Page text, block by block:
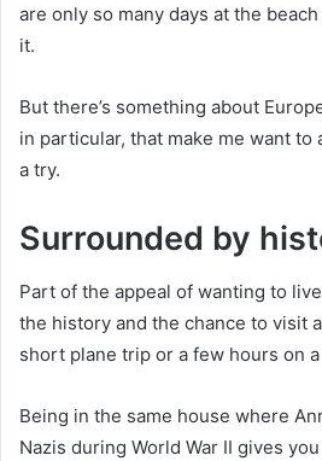
are only so many days at the
it.
But there’s something about
in particular, that make me want
a try.
Surrounded by
Part of the appeal of wanting to
the history and the chance to visit
short plane trip or a few hours on
Being in the same house where
Nazis during World War II gives